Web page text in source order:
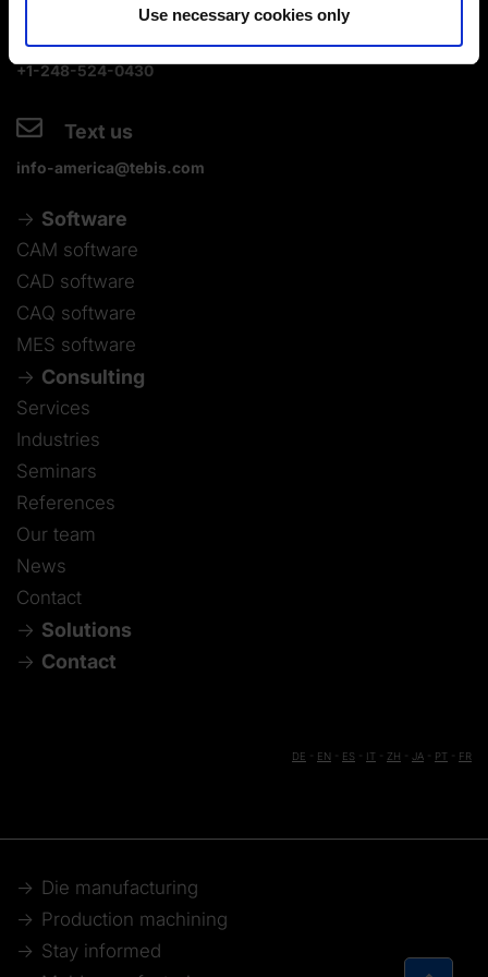
Use necessary cookies only
+1-248-524-0430
Text us
info-america@tebis.com
Software
CAM software
CAD software
CAQ software
MES software
Consulting
Services
Industries
Seminars
References
Our team
News
Contact
Solutions
Contact
DE EN ES IT ZH JA PT FR
Die manufacturing
Production machining
Stay informed